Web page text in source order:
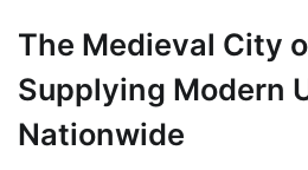
The Medieval City
Supplying Modern
Nationwide